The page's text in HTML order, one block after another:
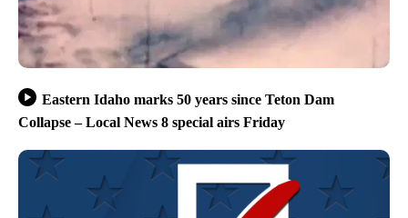
Eastern Idaho marks 50 years since Teton Dam
Collapse – Local News 8 special airs Friday